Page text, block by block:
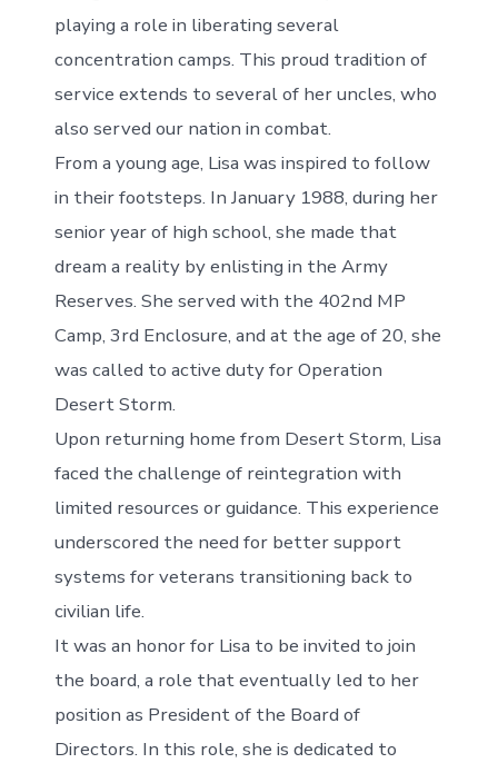
playing a role in liberating several
concentration camps. This proud tradition of
service extends to several of her uncles, who
also served our nation in combat.
From a young age, Lisa was inspired to follow
in their footsteps. In January 1988, during her
senior year of high school, she made that
dream a reality by enlisting in the Army
Reserves. She served with the 402nd MP
Camp, 3rd Enclosure, and at the age of 20, she
was called to active duty for Operation
Desert Storm.
Upon returning home from Desert Storm, Lisa
faced the challenge of reintegration with
limited resources or guidance. This experience
underscored the need for better support
systems for veterans transitioning back to
civilian life.
It was an honor for Lisa to be invited to join
the board, a role that eventually led to her
position as President of the Board of
Directors. In this role, she is dedicated to